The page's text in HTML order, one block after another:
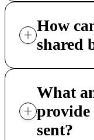
How
shared
What
provide
sent?